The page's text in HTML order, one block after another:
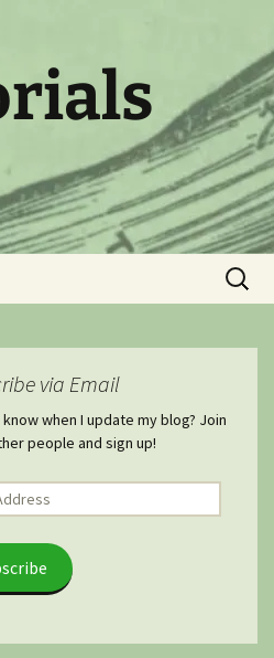
Search
for:
via Email
when I update my blog? Join
people and sign up!